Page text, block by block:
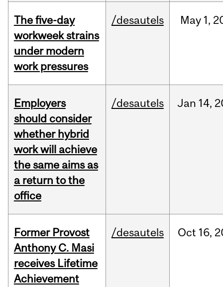
The five-day
workweek strains
under modern
work pressures
/desautels May 1,
Employers
should consider
whether hybrid
work will achieve
the same aims as
a return to the
office
/desautels Jan 14,
Former Provost
Anthony C. Masi
receives Lifetime
Achievement
/desautels Oct 16,